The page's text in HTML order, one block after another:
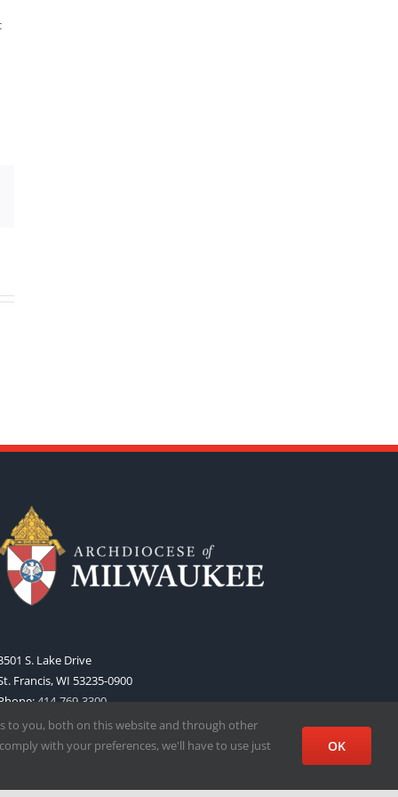
S. Lake Drive
Francis, WI 53235-0900
414-769-3300
www.archmil.org
to you, both on this website and through other
with your preferences, we'll have to use just
OK